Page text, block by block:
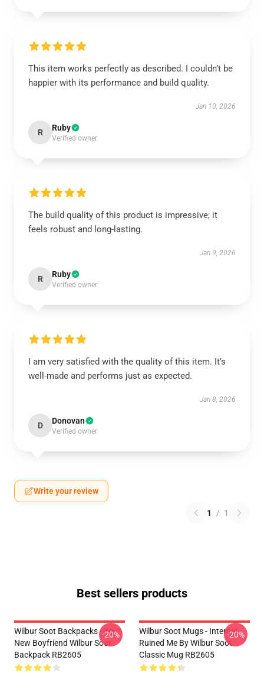
This item works perfectly as described. I couldn’t be
happier with its performance and build quality.
Jan 10, 2026
R Ruby
Verified owner
The build quality of this product is impressive; it
feels robust and long-lasting.
Jan 9, 2026
R Ruby
Verified owner
I am very satisfied with the quality of this item. It’s
well-made and performs just as expected.
Jan 8, 2026
D Donovan
Verified owner
Write your review
1 / 1
Best sellers products
Wilbur Soot Backpacks - Your
New Boyfriend Wilbur Soot
Backpack RB2605
-20%
Wilbur Soot Mugs - Internet
Ruined Me By Wilbur Soot
Classic Mug RB2605
-20%